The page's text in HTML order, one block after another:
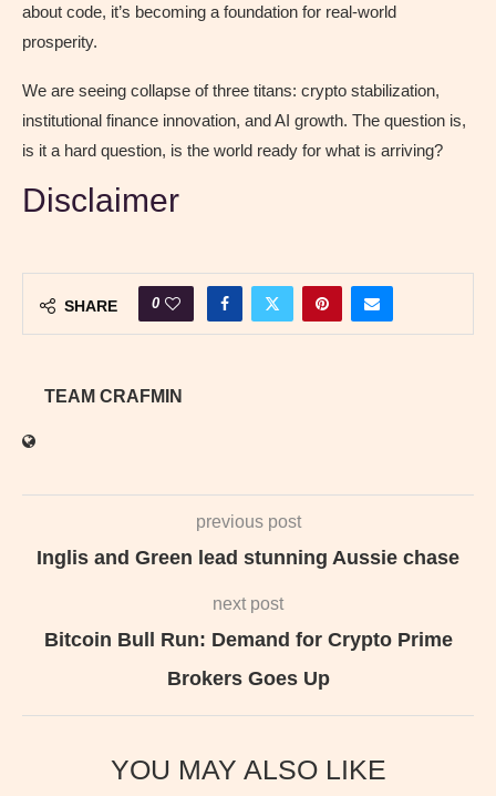
about code, it’s becoming a foundation for real-world
prosperity.
We are seeing collapse of three titans: crypto stabilization,
institutional finance innovation, and AI growth. The question is,
is it a hard question, is the world ready for what is arriving?
Disclaimer
SHARE 0
TEAM CRAFMIN
previous post
Inglis and Green lead stunning Aussie chase
next post
Bitcoin Bull Run: Demand for Crypto Prime
Brokers Goes Up
YOU MAY ALSO LIKE